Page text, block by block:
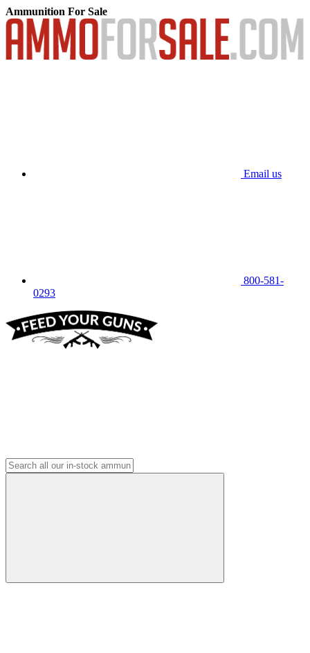
Ammunition For Sale
Email us
800-581-
0293